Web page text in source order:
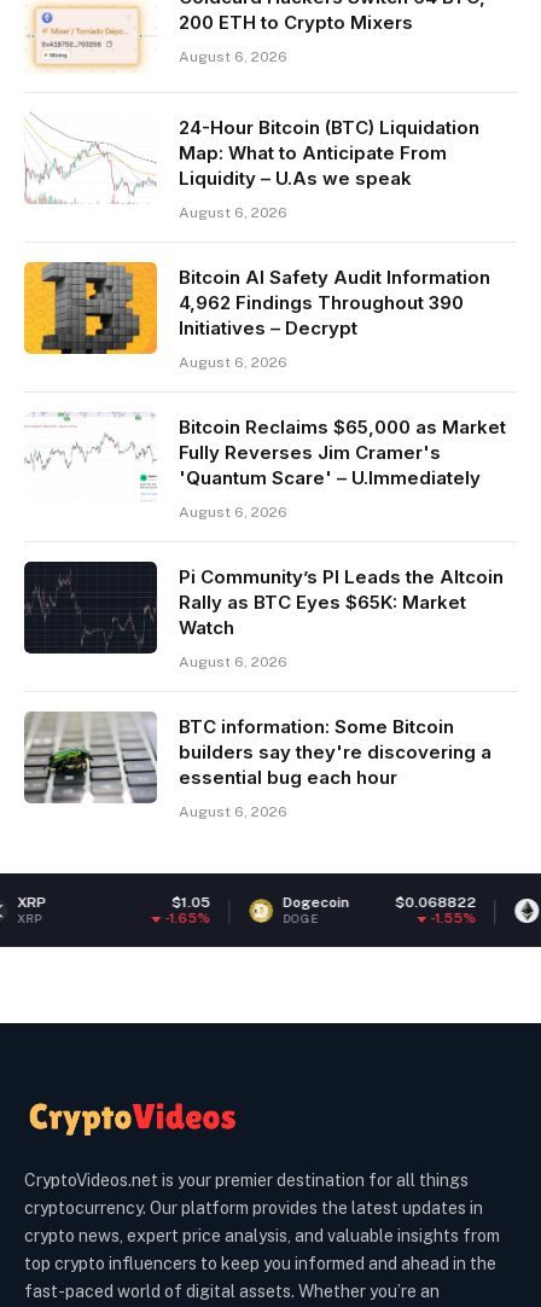
200 ETH to Crypto Mixers
August 6, 2026
24-Hour Bitcoin (BTC) Liquidation
Map: What to Anticipate From
Liquidity – U.As we speak
August 6, 2026
Bitcoin AI Safety Audit Information
4,962 Findings Throughout 390
Initiatives – Decrypt
August 6, 2026
Bitcoin Reclaims $65,000 as Market
Fully Reverses Jim Cramer's
'Quantum Scare' – U.Immediately
August 6, 2026
Pi Community’s PI Leads the Altcoin
Rally as BTC Eyes $65K: Market
Watch
August 6, 2026
BTC information: Some Bitcoin
builders say they're discovering a
essential bug each hour
August 6, 2026
Dogecoin $0.068822
DOGE
Ethereum
ETH
CryptoVideos.net is your premier destination for all things
cryptocurrency. Our platform provides the latest updates in
crypto news, expert price analysis, and valuable insights from
top crypto influencers to keep you informed and ahead in the
fast-paced world of digital assets. Whether you’re an